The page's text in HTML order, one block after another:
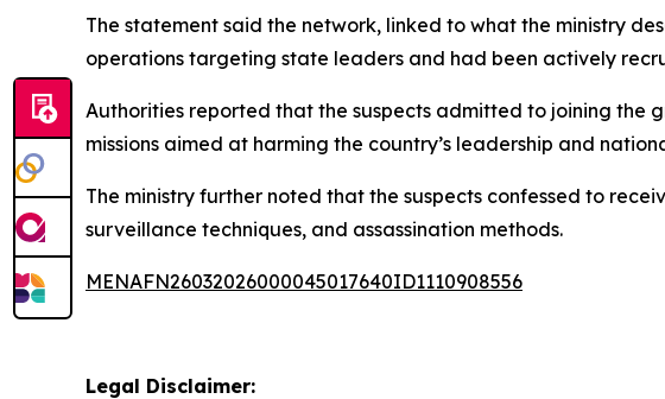
The statement said the network, linked to what the ministry
operations targeting state leaders and had been actively
Authorities reported that the suspects admitted to joining the
missions aimed at harming the country’s leadership and
The ministry further noted that the suspects confessed to
surveillance techniques, and assassination methods.
MENAFN26032026000045017640ID1110908556
Legal Disclaimer: